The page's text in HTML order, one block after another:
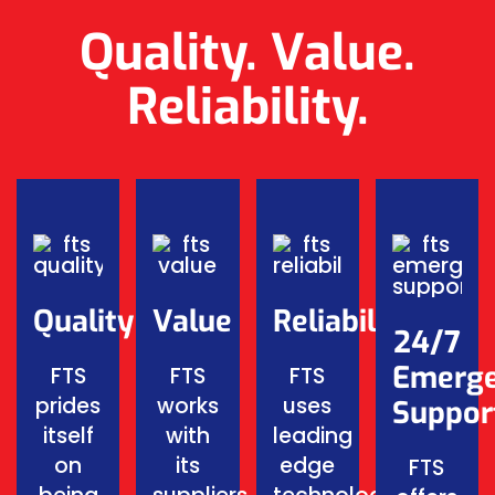
Quality. Value.
Reliability.
Quality
FTS
prides
itself
on
Value
FTS
works
with
its
Reliability
FTS
uses
leading
edge
24/7
FTS